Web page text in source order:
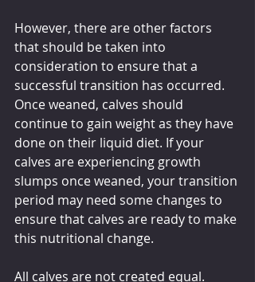
However, there are other factors
that should be taken into
consideration to ensure that a
successful transition has occurred.
Once weaned, calves should
continue to gain weight as they have
done on their liquid diet. If your
calves are experiencing growth
slumps once weaned, your transition
period may need some changes to
ensure that calves are ready to make
this nutritional change.
All calves are not created equal.